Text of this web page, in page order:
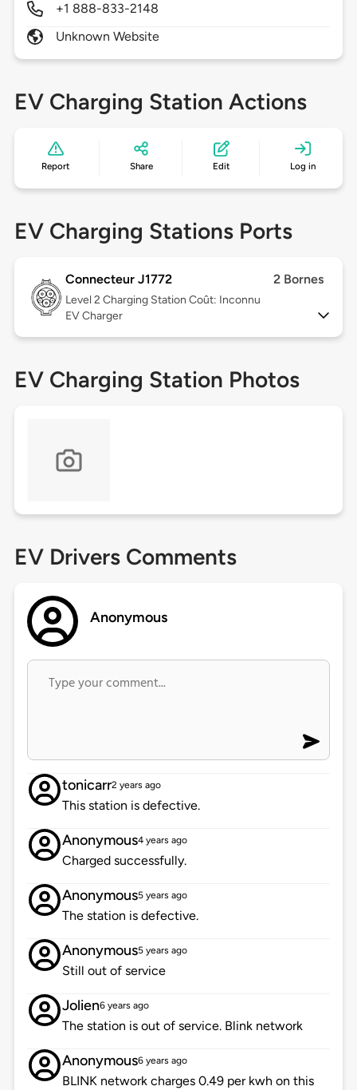
+1 888-833-2148
Unknown Website
EV Charging Station Actions
Report Share Edit Log in
EV Charging Stations Ports
Connecteur J1772 2 Bornes
Level 2 Charging Station Coût: Inconnu
EV Charger
EV Charging Station Photos
EV Drivers Comments
Anonymous
tonicarr2 years ago
This station is defective.
Anonymous4 years ago
Charged successfully.
Anonymous5 years ago
The station is defective.
Anonymous5 years ago
Still out of service
Jolien6 years ago
The station is out of service. Blink network
Anonymous6 years ago
BLINK network charges 0.49 per kwh on this